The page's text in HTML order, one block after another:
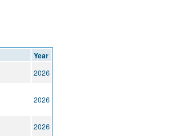
Year
2026
2026
2026